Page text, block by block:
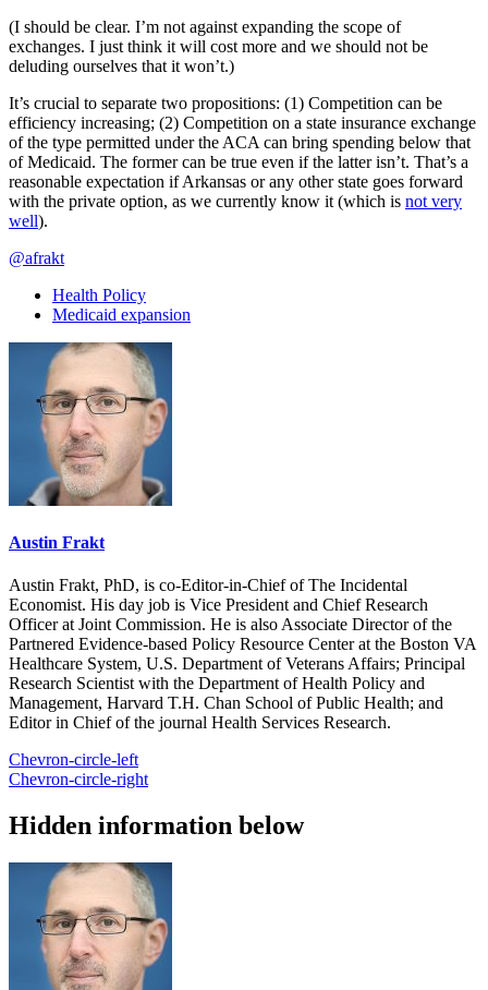
(I should be clear. I’m not against expanding the scope of
exchanges. I just think it will cost more and we should not be
deluding ourselves that it won’t.)
It’s crucial to separate two propositions: (1) Competition can be
efficiency increasing; (2) Competition on a state insurance exchange
of the type permitted under the ACA can bring spending below that
of Medicaid. The former can be true even if the latter isn’t. That’s a
reasonable expectation if Arkansas or any other state goes forward
with the private option, as we currently know it (which is not very
well).
@afrakt
Health Policy
Medicaid expansion
Austin Frakt
Austin Frakt, PhD, is co-Editor-in-Chief of The Incidental
Economist. His day job is Vice President and Chief Research
Officer at Joint Commission. He is also Associate Director of the
Partnered Evidence-based Policy Resource Center at the Boston VA
Healthcare System, U.S. Department of Veterans Affairs; Principal
Research Scientist with the Department of Health Policy and
Management, Harvard T.H. Chan School of Public Health; and
Editor in Chief of the journal Health Services Research.
Chevron-circle-left
Chevron-circle-right
Hidden information below